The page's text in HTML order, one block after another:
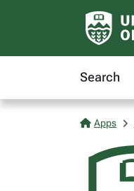
Search
Apps